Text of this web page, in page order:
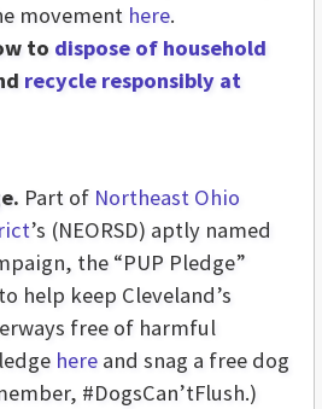
movement here.
to dispose of household
recycle responsibly at
Part of Northeast Ohio
’s (NEORSD) aptly named
the “PUP Pledge”
help keep Cleveland’s
free of harmful
here and snag a free dog
#DogsCan’tFlush.)